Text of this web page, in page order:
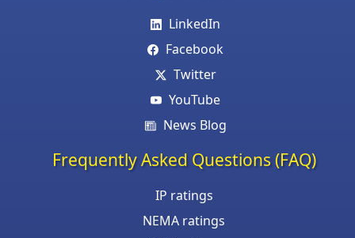
LinkedIn
Facebook
Twitter
YouTube
News Blog
Frequently Asked Questions (FAQ)
IP ratings
NEMA ratings